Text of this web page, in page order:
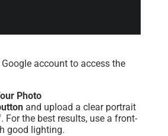
account to access the
Photo
and upload a clear portrait
For the best results, use a front-
good lighting.